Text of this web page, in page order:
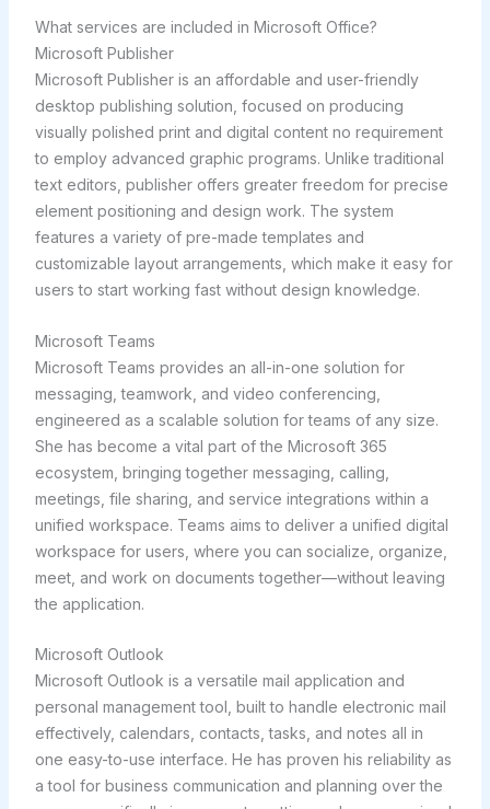
What services are included in Microsoft Office?
Microsoft Publisher
Microsoft Publisher is an affordable and user-friendly
desktop publishing solution, focused on producing
visually polished print and digital content no requirement
to employ advanced graphic programs. Unlike traditional
text editors, publisher offers greater freedom for precise
element positioning and design work. The system
features a variety of pre-made templates and
customizable layout arrangements, which make it easy for
users to start working fast without design knowledge.
Microsoft Teams
Microsoft Teams provides an all-in-one solution for
messaging, teamwork, and video conferencing,
engineered as a scalable solution for teams of any size.
She has become a vital part of the Microsoft 365
ecosystem, bringing together messaging, calling,
meetings, file sharing, and service integrations within a
unified workspace. Teams aims to deliver a unified digital
workspace for users, where you can socialize, organize,
meet, and work on documents together—without leaving
the application.
Microsoft Outlook
Microsoft Outlook is a versatile mail application and
personal management tool, built to handle electronic mail
effectively, calendars, contacts, tasks, and notes all in
one easy-to-use interface. He has proven his reliability as
a tool for business communication and planning over the